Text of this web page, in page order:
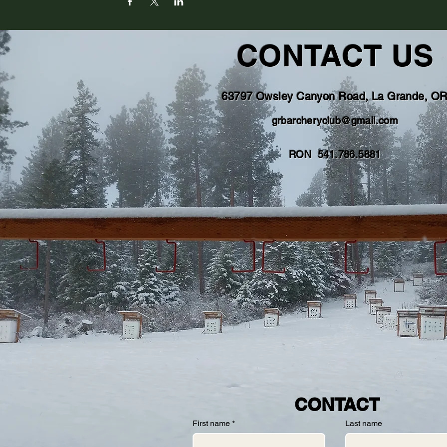
CONTACT US
63797 Owsley Canyon Road, La Grande,
grbarcheryclub@gmail.com
RON 541.786.5881
CONTACT
First name * Last name